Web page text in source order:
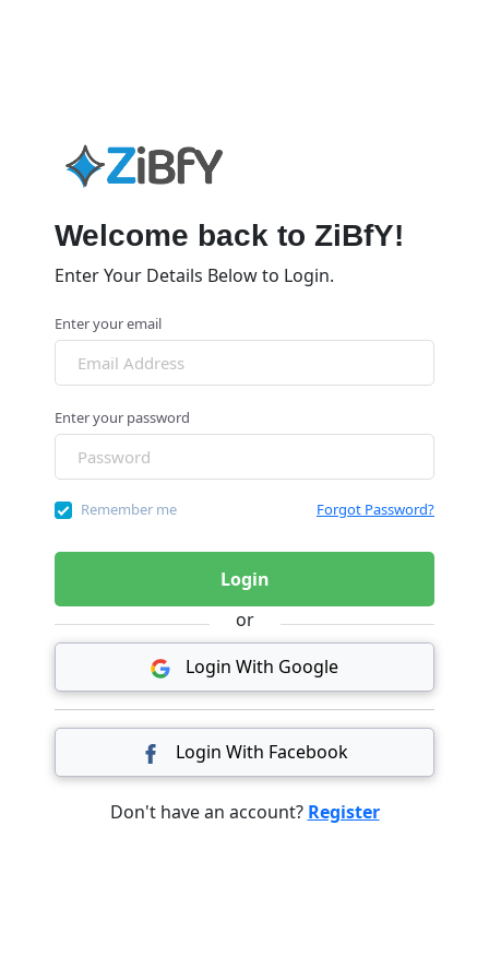
Welcome back to ZiBfY!
Enter Your Details Below to Login.
Enter your email
Enter your password
Remember me Forgot Password?
Login
or
Login With Google
Login With Facebook
Don't have an account? Register